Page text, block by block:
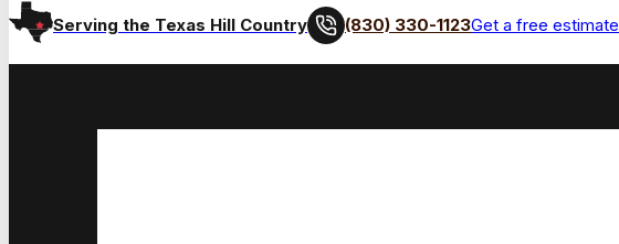
Serving the Texas Hill Country (830) 330-1123Get a free estimate